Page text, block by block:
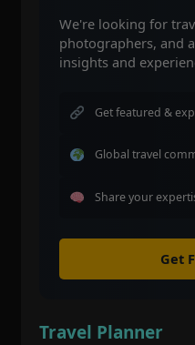
We're looking for
photographers, and
insights and
Get featured &
Global travel
Share your
Get
Travel Planner